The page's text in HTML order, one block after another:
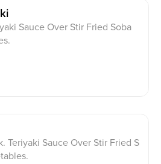
Sauce Over Stir Fried Soba
Teriyaki Sauce Over Stir Fried S